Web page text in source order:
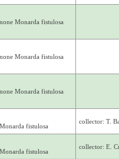
Monarda fistulosa
Monarda fistulosa
Monarda fistulosa
fistulosa
collector: T.
fistulosa
collector: E.